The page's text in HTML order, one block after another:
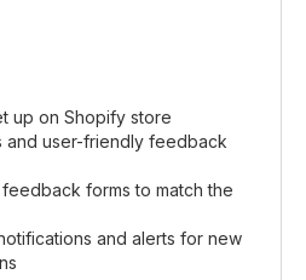
up on Shopify store
and user-friendly feedback
forms to match the
and alerts for new